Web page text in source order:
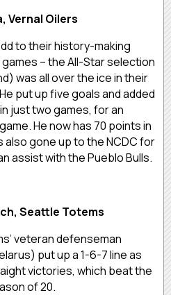
Vernal Oilers
to their history-making
– the All-Star selection
was all over the ice in their
put up five goals and added
just two games, for an
He now has 70 points in
also gone up to the NCDC for
assist with the Pueblo Bulls.
Seattle Totems
veteran defenseman
put up a 1-6-7 line as
victories, which beat the
of 20.